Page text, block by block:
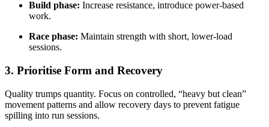
Build phase: Increase resistance, introduce power-based
work.
Race phase: Maintain strength with short, lower-load
sessions.
3. Prioritise Form and Recovery
Quality trumps quantity. Focus on controlled, “heavy but clean”
movement patterns and allow recovery days to prevent fatigue
spilling into run sessions.